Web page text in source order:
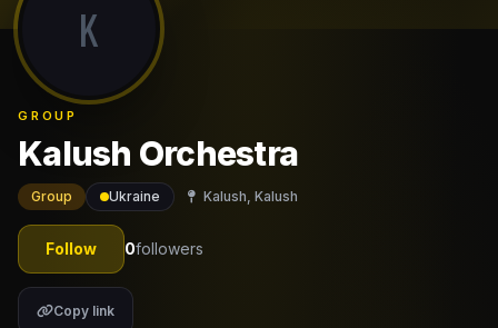
K
GROUP
Kalush Orchestra
Group Ukraine Kalush, Kalush
Follow 0followers
Copy link